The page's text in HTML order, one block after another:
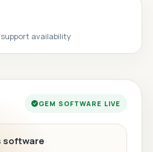
availability
GEM SOFTWARE LIVE
software